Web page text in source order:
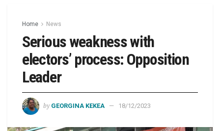
Home News
Serious weakness with
electors’ process: Opposition
Leader
by GEORGINA KEKEA 18/12/2023